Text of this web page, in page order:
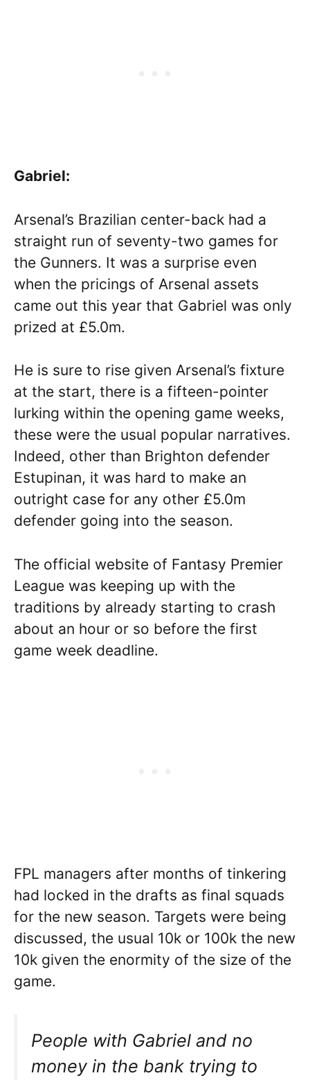
Gabriel:
Arsenal’s Brazilian center-back had a
straight run of seventy-two games for
the Gunners. It was a surprise even
when the pricings of Arsenal assets
came out this year that Gabriel was only
prized at £5.0m.
He is sure to rise given Arsenal’s fixture
at the start, there is a fifteen-pointer
lurking within the opening game weeks,
these were the usual popular narratives.
Indeed, other than Brighton defender
Estupinan, it was hard to make an
outright case for any other £5.0m
defender going into the season.
The official website of Fantasy Premier
League was keeping up with the
traditions by already starting to crash
about an hour or so before the first
game week deadline.
FPL managers after months of tinkering
had locked in the drafts as final squads
for the new season. Targets were being
discussed, the usual 10k or 100k the new
10k given the enormity of the size of the
game.
People with Gabriel and no
money in the bank trying to